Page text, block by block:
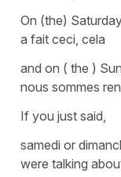
On (the)
a fait ceci, cela
and on ( the )
nous sommes
If you just said,
samedi or
were talking